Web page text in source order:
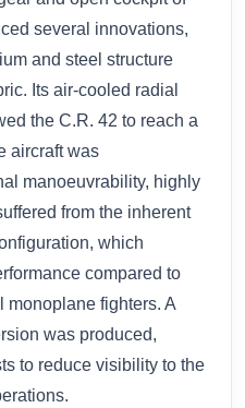
several innovations,
and steel structure
Its air-cooled radial
the C.R. 42 to reach a
aircraft was
manoeuvrability, highly
from the inherent
which
compared to
monoplane fighters. A
was produced,
to reduce visibility to the